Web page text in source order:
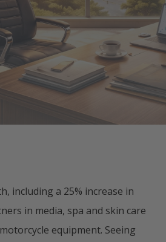
including a 25% increase in
in media, spa and skin care
equipment. Seeing